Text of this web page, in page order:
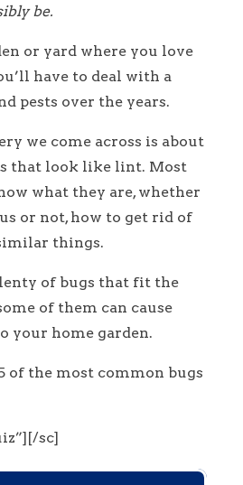
be.
or yard where you love
have to deal with a
pests over the years.
we come across is about
that look like lint. Most
what they are, whether
or not, how to get rid of
things.
of bugs that fit the
of them can cause
your home garden.
of the most common bugs
sc]